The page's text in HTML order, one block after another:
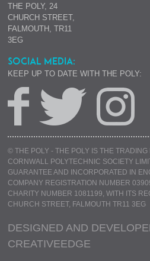
THE POLY, 24
CHURCH STREET,
FALMOUTH, TR11
3EG
SOCIAL MEDIA:
KEEP UP TO DATE WITH THE POLY:
© THE POLY - THE POLY IS THE TRADING
CORNWALL POLYTECHNIC SOCIETY
GUARANTEE AND INCORPORATED IN
COMPANY REGISTRATION NUMBER
CHARITY NUMBER 1081199, WITH ITS
CHURCH STREET, FALMOUTH TR11 3EG
DESIGNED AND
CREATIVEEDGE